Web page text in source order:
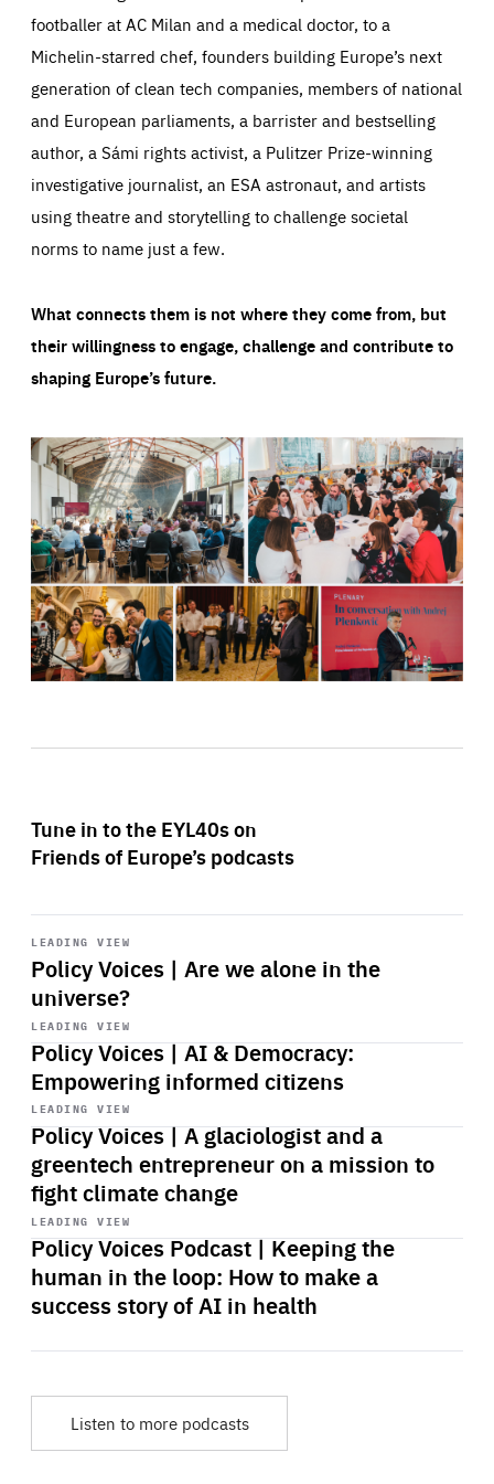
footballer at AC Milan and a medical doctor, to a
Michelin-starred chef, founders building Europe’s next
generation of clean tech companies, members of national
and European parliaments, a barrister and bestselling
author, a Sámi rights activist, a Pulitzer Prize-winning
investigative journalist, an ESA astronaut, and artists
using theatre and storytelling to challenge societal
norms to name just a few.
What connects them is not where they come from, but
their willingness to engage, challenge and contribute to
shaping Europe’s future.
Tune in to the EYL40s on
Friends of Europe’s podcasts
LEADING VIEW
Policy Voices | Are we alone in the
universe?
Start
playback
LEADING VIEW
Policy Voices | AI & Democracy:
Empowering informed citizens
Start
playback
LEADING VIEW
Policy Voices | A glaciologist and a
greentech entrepreneur on a mission to
fight climate change
Start
playback
LEADING VIEW
Policy Voices Podcast | Keeping the
human in the loop: How to make a
success story of AI in health
Start
playback
Listen to more podcasts